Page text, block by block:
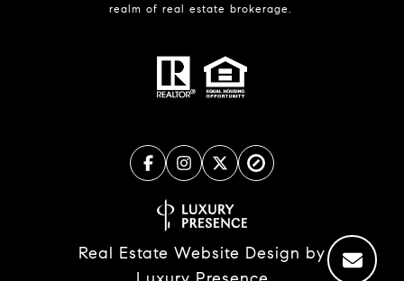
realm of real estate brokerage.
Real Estate Website Design by